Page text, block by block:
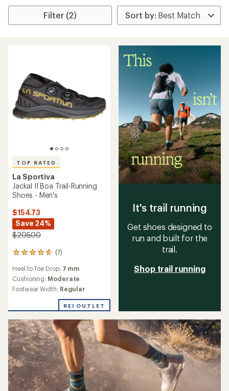
Filter (2)
TOP RATED
La Sportiva
Jackal II Boa Trail-Running
Shoes - Men's
$154.73
Save 24%
$205.00
(7)
7
with
an
average
4.7
out
of
5
stars
Heel to Toe Drop: 7 mm
Cushioning: Moderate
Footwear Width: Regular
REI OUTLET
It's trail running
Get shoes designed to
run and built for the
trail.
Shop trail running